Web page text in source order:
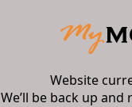
Website
We’ll be back up